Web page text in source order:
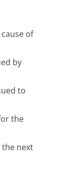
of
by
to
the
the next